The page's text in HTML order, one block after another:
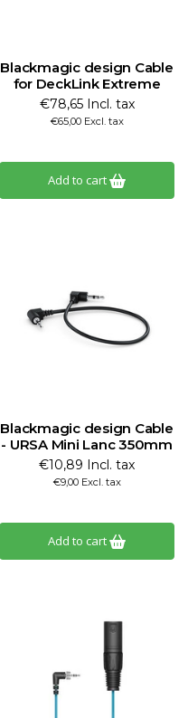
Blackmagic design Cable
for DeckLink Extreme
€78,65 Incl. tax
€65,00 Excl. tax
Add to cart
Blackmagic design Cable
- URSA Mini Lanc 350mm
€10,89 Incl. tax
€9,00 Excl. tax
Add to cart